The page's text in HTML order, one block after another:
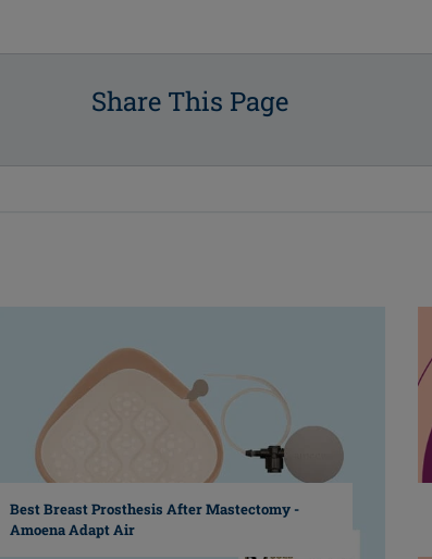
Share This Page
Best Breast Prosthesis After Mastectomy -
Amoena Adapt Air